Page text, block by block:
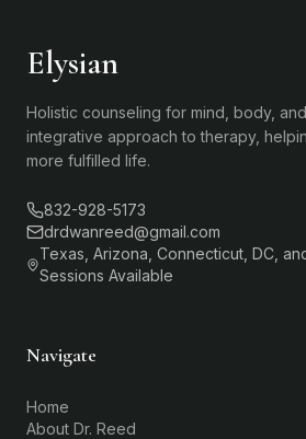
Elysian
Holistic counseling for mind, body,
integrative approach to therapy,
more fulfilled life.
832-928-5173
drdwanreed@gmail.com
Texas, Arizona, Connecticut, DC,
Sessions Available
Navigate
Home
About Dr. Reed